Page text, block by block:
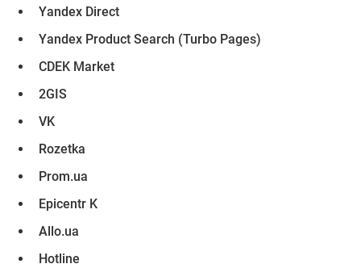
Yandex Direct
Yandex Product Search (Turbo Pages)
CDEK Market
2GIS
VK
Rozetka
Prom.ua
Epicentr K
Allo.ua
Hotline